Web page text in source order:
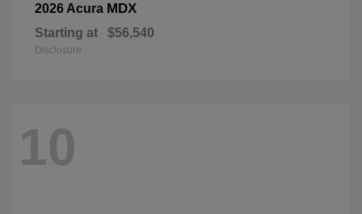
2026 Acura MDX
Starting at $56,540
Disclosure
10